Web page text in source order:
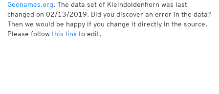
Geonames.org. The data set of Kleindoldenhorn was last
changed on 02/13/2019. Did you discover an error in the data?
Then we would be happy if you change it directly in the source.
Please follow this link to edit.